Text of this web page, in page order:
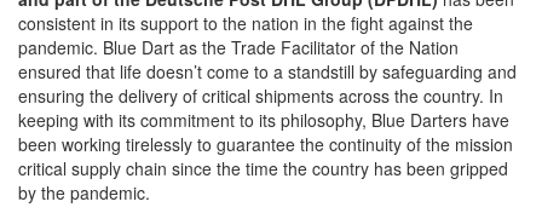
consistent in its support to the nation in the fight against the
pandemic. Blue Dart as the Trade Facilitator of the Nation
ensured that life doesn’t come to a standstill by safeguarding and
ensuring the delivery of critical shipments across the country. In
keeping with its commitment to its philosophy, Blue Darters have
been working tirelessly to guarantee the continuity of the mission
critical supply chain since the time the country has been gripped
by the pandemic.